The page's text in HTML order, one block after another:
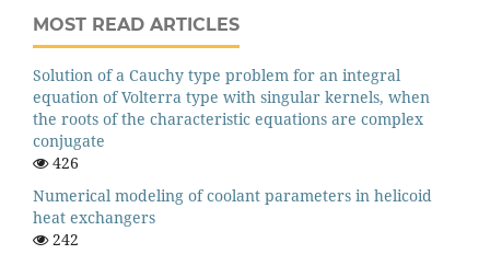
MOST READ ARTICLES
Solution of a Cauchy type problem for an integral
equation of Volterra type with singular kernels, when
the roots of the characteristic equations are complex
conjugate
426
Numerical modeling of coolant parameters in helicoid
heat exchangers
242